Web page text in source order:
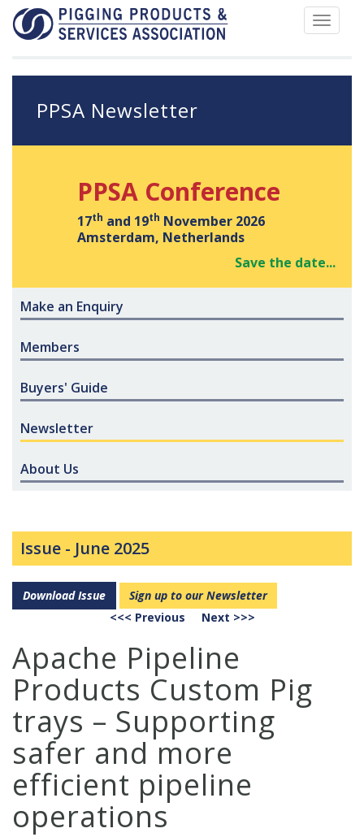
Toggle
PPSA Newsletter
PPSA Conference
17th and 19th November 2026
Amsterdam, Netherlands
Save the date...
Make an Enquiry
Members
Buyers' Guide
Newsletter
About Us
Issue - June 2025
Download Issue
Sign up to our Newsletter
<<< Previous
Next >>>
Apache Pipeline
Products Custom Pig
trays – Supporting
safer and more
efficient pipeline
operations